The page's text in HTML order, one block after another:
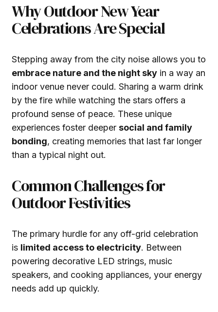
Why Outdoor New Year
Celebrations Are Special
Stepping away from the city noise allows you to
embrace nature and the night sky in a way an
indoor venue never could. Sharing a warm drink
by the fire while watching the stars offers a
profound sense of peace. These unique
experiences foster deeper social and family
bonding, creating memories that last far longer
than a typical night out.
Common Challenges for
Outdoor Festivities
The primary hurdle for any off-grid celebration
is limited access to electricity. Between
powering decorative LED strings, music
speakers, and cooking appliances, your energy
needs add up quickly.